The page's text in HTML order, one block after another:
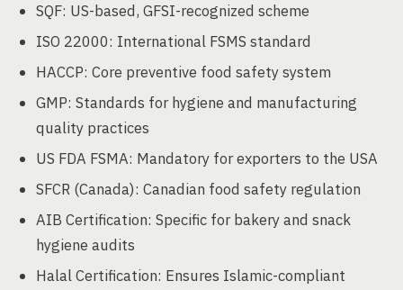
SQF: US-based, GFSI-recognized scheme
ISO 22000: International FSMS standard
HACCP: Core preventive food safety system
GMP: Standards for hygiene and manufacturing
quality practices
US FDA FSMA: Mandatory for exporters to the USA
SFCR (Canada): Canadian food safety regulation
AIB Certification: Specific for bakery and snack
hygiene audits
Halal Certification: Ensures Islamic-compliant